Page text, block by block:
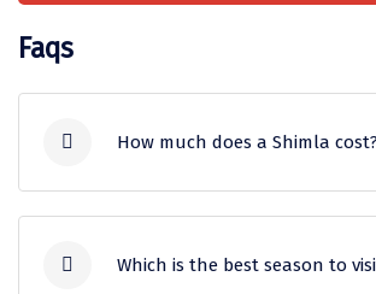
Neil Island
Diglipur
Corbett
Rangat
Faqs
How much does a Shimla cost?
Which is the best season to